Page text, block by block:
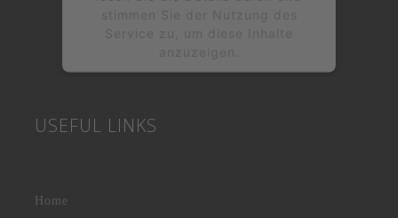
USEFUL LINKS
Home